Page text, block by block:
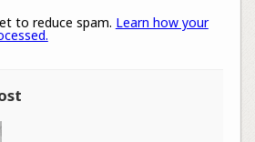
to reduce spam. Learn how your